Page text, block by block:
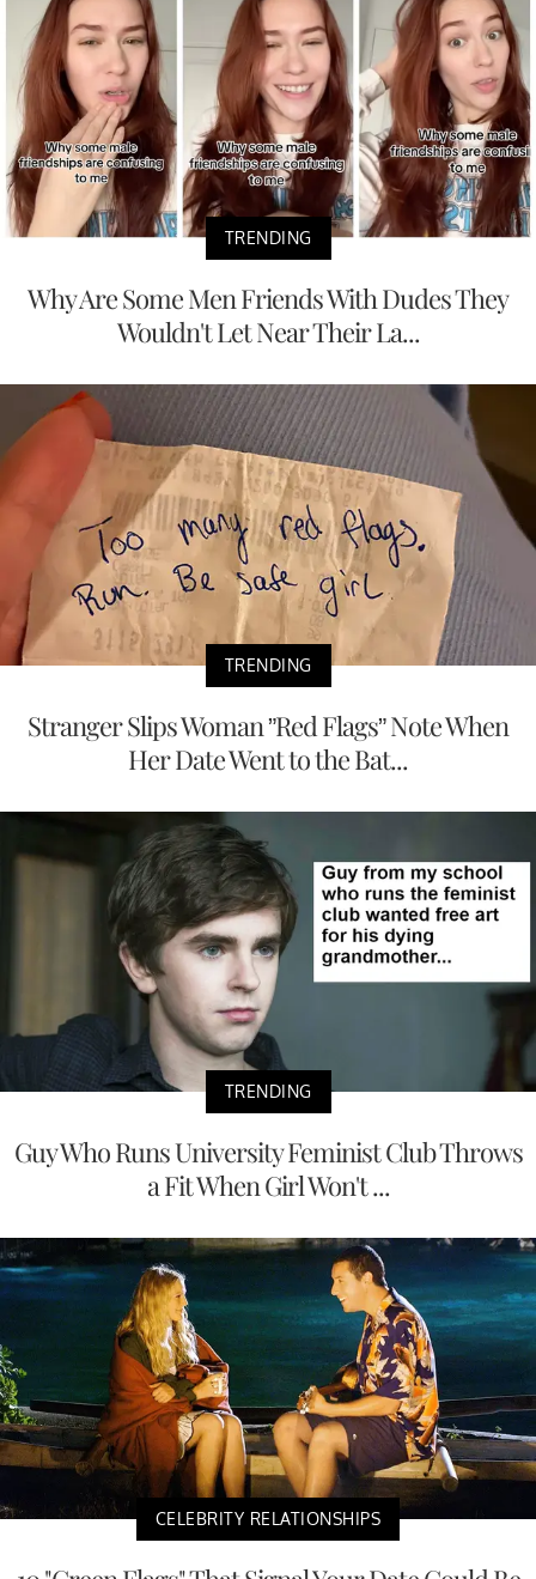
TRENDING
Why Are Some Men Friends With Dudes They
Wouldn't Let Near Their La...
TRENDING
Stranger Slips Woman ”Red Flags” Note When
Her Date Went to the Bat...
TRENDING
Guy Who Runs University Feminist Club Throws
a Fit When Girl Won't ...
CELEBRITY RELATIONSHIPS